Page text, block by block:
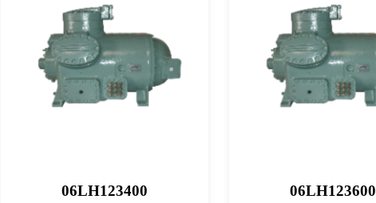
06LH123400 06LH123600